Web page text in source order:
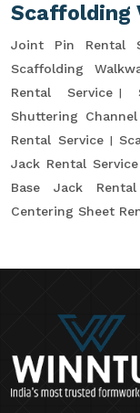
Scaffolding
Joint Pin Rental
Scaffolding
Rental Service
Shuttering
Rental Service
Jack Rental Service
Base Jack
Centering Sheet